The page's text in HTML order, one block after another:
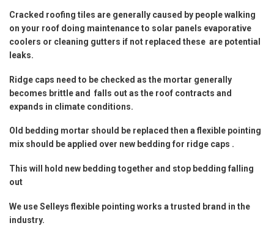
Cracked roofing tiles are generally caused by people walking
on your roof doing maintenance to solar panels evaporative
coolers or cleaning gutters if not replaced these are potential
leaks.
Ridge caps need to be checked as the mortar generally
becomes brittle and falls out as the roof contracts and
expands in climate conditions.
Old bedding mortar should be replaced then a flexible pointing
mix should be applied over new bedding for ridge caps .
This will hold new bedding together and stop bedding falling
out
We use Selleys flexible pointing works a trusted brand in the
industry.